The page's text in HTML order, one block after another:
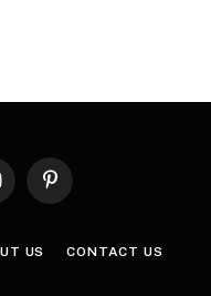
Pinterest
US CONTACT US